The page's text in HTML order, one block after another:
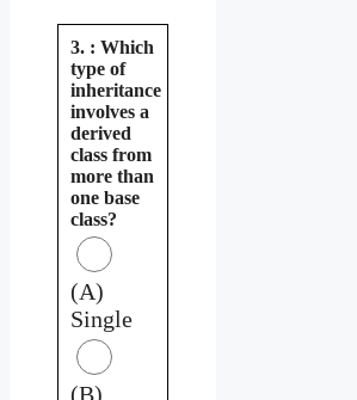
3. : Which
type of
inheritance
involves a
derived
class from
more than
one base
class?
(A)
Single
(B)